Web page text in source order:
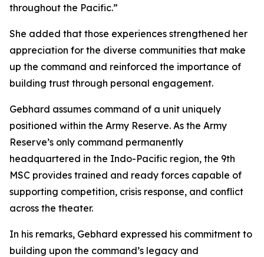
throughout the Pacific.”
She added that those experiences strengthened her
appreciation for the diverse communities that make
up the command and reinforced the importance of
building trust through personal engagement.
Gebhard assumes command of a unit uniquely
positioned within the Army Reserve. As the Army
Reserve’s only command permanently
headquartered in the Indo-Pacific region, the 9th
MSC provides trained and ready forces capable of
supporting competition, crisis response, and conflict
across the theater.
In his remarks, Gebhard expressed his commitment to
building upon the command’s legacy and